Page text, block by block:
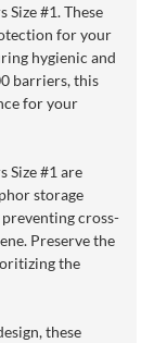
Size #1. These
for your
hygienic and
barriers, this
for your
Size #1 are
storage
preventing cross-
Preserve the
the
these